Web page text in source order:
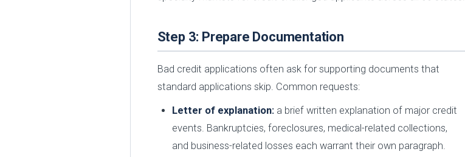
Step 3: Prepare Documentation
Bad credit applications often ask for supporting documents that
standard applications skip. Common requests:
Letter of explanation:a brief written explanation of major credit
events. Bankruptcies, foreclosures, medical-related collections,
and business-related losses each warrant their own paragraph.